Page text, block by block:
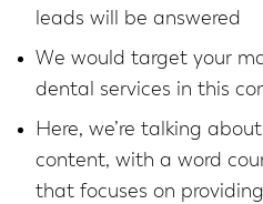
leads will be answered
We would target your
dental services in this
Here, we’re talking
content, with a word
that focuses on